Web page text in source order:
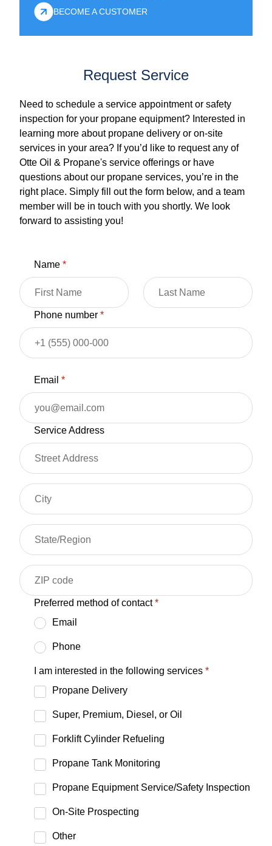
BECOME A CUSTOMER
Request Service
Need to schedule a service appointment or safety
inspection for your propane equipment? Interested in
learning more about propane delivery or on-site
services in your area? If you’d like to request any of
Otte Oil & Propane's service offerings or have
questions about our propane services, you’re in the
right place. Simply fill out the form below, and a team
member will be in touch with you shortly. We look
forward to assisting you!
Name*
Phone number*
Email*
Service Address
Preferred method of contact*
Email
Phone
I am interested in the following services*
Propane Delivery
Super, Premium, Diesel, or Oil
Forklift Cylinder Refueling
Propane Tank Monitoring
Propane Equipment Service/Safety Inspection
On-Site Prospecting
Other